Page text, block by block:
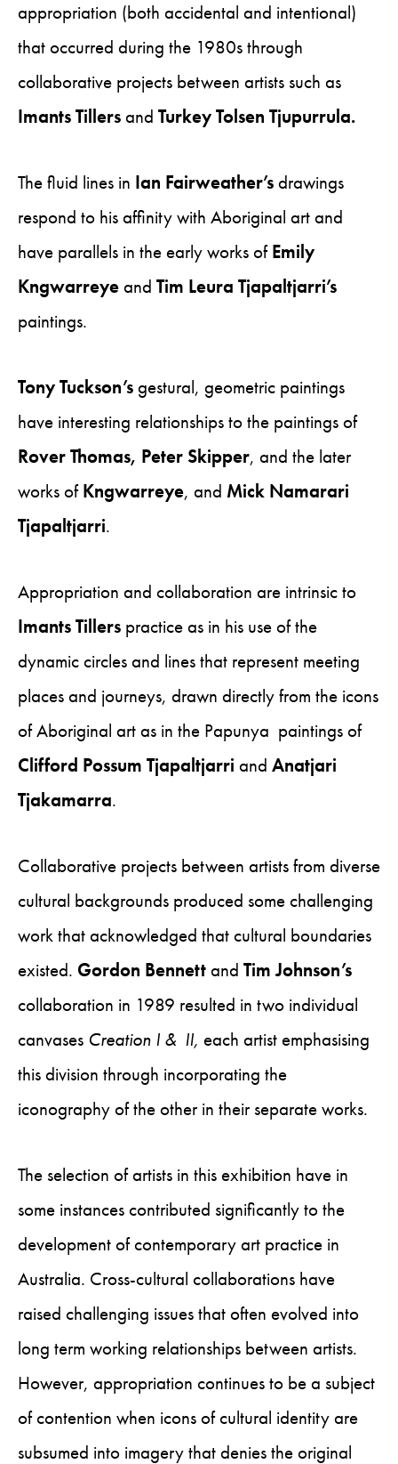
appropriation (both accidental and intentional)
that occurred during the 1980s through
collaborative projects between artists such as
Imants Tillersand Turkey Tolsen Tjupurrula.
The fluid lines in Ian Fairweather’sdrawings
respond to his affinity with Aboriginal art and
have parallels in the early works ofEmily
Kngwarreyeand Tim Leura Tjapaltjarri’s
paintings.
Tony Tuckson’sgestural, geometric paintings
have interesting relationships to the paintings of
Rover Thomas, Peter Skipper, and the later
works ofKngwarreye, and Mick Namarari
Tjapaltjarri.
Appropriation and collaboration are intrinsic to
Imants Tillers practice as in his use of the
dynamic circles and lines that represent meeting
places and journeys, drawn directly from the icons
of Aboriginal art as in the Papunya paintings of
Clifford Possum Tjapaltjarri and Anatjari
Tjakamarra.
Collaborative projects between artists from diverse
cultural backgrounds produced some challenging
work that acknowledged that cultural boundaries
existed. Gordon Bennettand Tim Johnson’s
collaboration in 1989 resulted in two individual
canvases Creation I & II, each artist emphasising
this division through incorporating the
iconography of the other in their separate works.
The selection of artists in this exhibition have in
some instances contributed significantly to the
development of contemporary art practice in
Australia. Cross-cultural collaborations have
raised challenging issues that often evolved into
long term working relationships between artists.
However, appropriation continues to be a subject
of contention when icons of cultural identity are
subsumed into imagery that denies the original